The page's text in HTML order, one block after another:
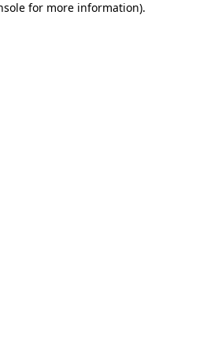
for more information).